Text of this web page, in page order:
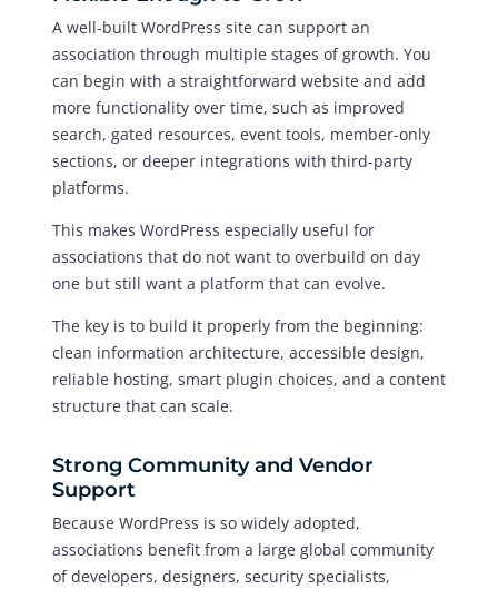
A well-built WordPress site can support an
association through multiple stages of growth. You
can begin with a straightforward website and add
more functionality over time, such as improved
search, gated resources, event tools, member-only
sections, or deeper integrations with third-party
platforms.
This makes WordPress especially useful for
associations that do not want to overbuild on day
one but still want a platform that can evolve.
The key is to build it properly from the beginning:
clean information architecture, accessible design,
reliable hosting, smart plugin choices, and a content
structure that can scale.
Strong Community and Vendor
Support
Because WordPress is so widely adopted,
associations benefit from a large global community
of developers, designers, security specialists,